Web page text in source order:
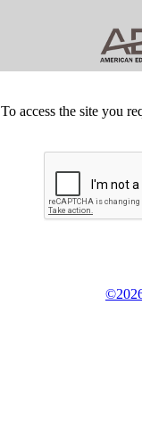
To access the site you